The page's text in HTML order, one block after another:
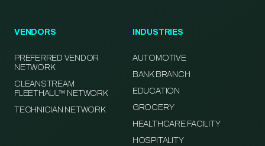
VENDORS
PREFERRED VENDOR
NETWORK
CLEANSTREAM
FLEETHAUL™ NETWORK
TECHNICIAN NETWORK
INDUSTRIES
AUTOMOTIVE
BANK BRANCH
EDUCATION
GROCERY
HEALTHCARE FACILITY
HOSPITALITY